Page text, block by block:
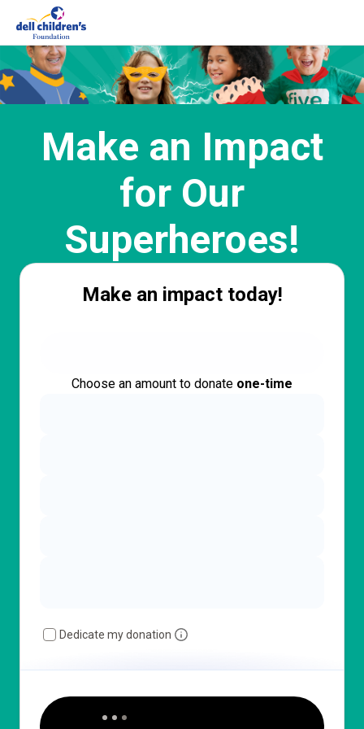
Make an Impact
for Our
Superheroes!
Make an impact today!
Choose an amount to donate one-time
Dedicate my donation